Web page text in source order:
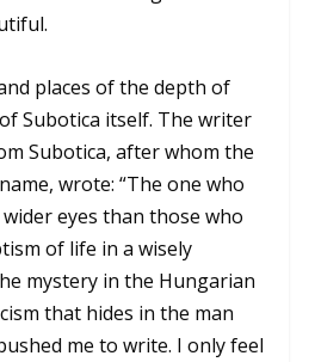
places of the depth of
Subotica itself. The writer
Subotica, after whom the
wrote: “The one who
eyes than those who
of life in a wisely
mystery in the Hungarian
that hides in the man
me to write. I only feel